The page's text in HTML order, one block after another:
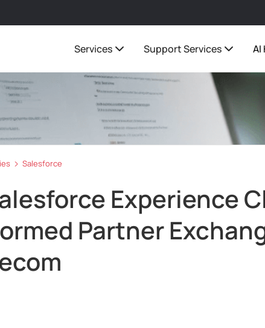
Services Support Services AI
Salesforce
Experience
Partner